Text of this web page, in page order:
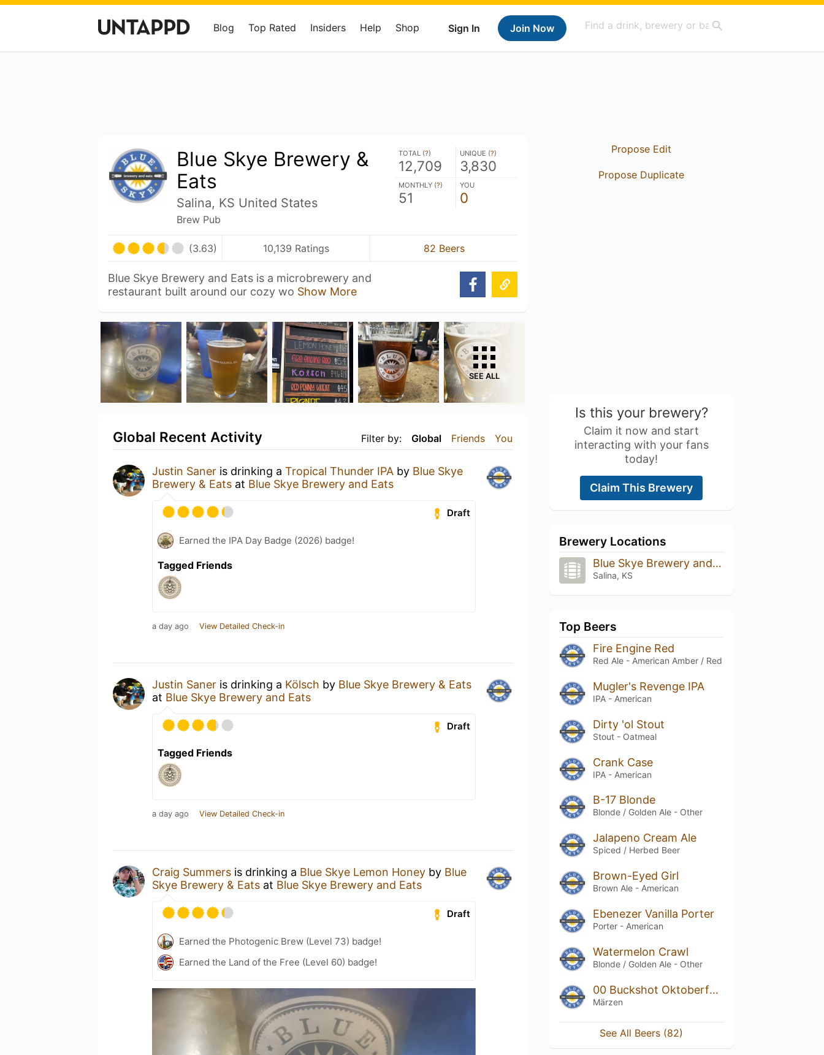
Sign In Join Now
Blog Top Rated Insiders Help Shop
Blue Skye Brewery &
Eats
Salina, KS United States
Brew Pub
TOTAL (?)
12,709
UNIQUE (?)
3,830
MONTHLY (?)
51
YOU
0
(3.63) 10,139 Ratings 82 Beers
Blue Skye Brewery and Eats is a microbrewery and
restaurant built around our cozy wo Show More
SEE ALL
Filter by: Global Friends You
Global Recent Activity
Justin Saner is drinking a Tropical Thunder IPA by Blue Skye
Brewery & Eats at Blue Skye Brewery and Eats
Draft
Earned the IPA Day Badge (2026) badge!
Tagged Friends
a day ago View Detailed Check-in
Justin Saner is drinking a Kölsch by Blue Skye Brewery & Eats
at Blue Skye Brewery and Eats
Draft
Tagged Friends
a day ago View Detailed Check-in
Craig Summers is drinking a Blue Skye Lemon Honey by Blue
Skye Brewery & Eats at Blue Skye Brewery and Eats
Draft
Earned the Photogenic Brew (Level 73) badge!
Earned the Land of the Free (Level 60) badge!
Propose Edit
Propose Duplicate
Is this your brewery?
Claim it now and start
interacting with your fans
today!
Claim This Brewery
Brewery Locations
Blue Skye Brewery and Eats
Salina, KS
Top Beers
Fire Engine Red
Red Ale - American Amber / Red
Mugler's Revenge IPA
IPA - American
Dirty 'ol Stout
Stout - Oatmeal
Crank Case
IPA - American
B-17 Blonde
Blonde / Golden Ale - Other
Jalapeno Cream Ale
Spiced / Herbed Beer
Brown-Eyed Girl
Brown Ale - American
Ebenezer Vanilla Porter
Porter - American
Watermelon Crawl
Blonde / Golden Ale - Other
00 Buckshot Oktoberfest
Märzen
See All Beers (82)